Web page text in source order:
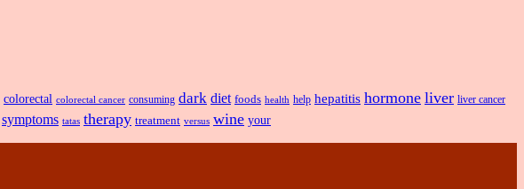
colorectal colorectal cancer consuming dark diet foods health help hepatitis hormone liver liver cancer
symptoms tatas therapy treatment versus wine your